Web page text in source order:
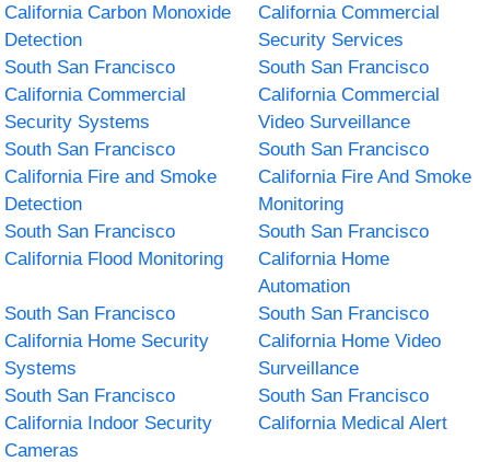
California Carbon Monoxide
Detection
California Commercial
Security Services
South San Francisco
California Commercial
Security Systems
South San Francisco
California Commercial
Video Surveillance
South San Francisco
California Fire and Smoke
Detection
South San Francisco
California Fire And Smoke
Monitoring
South San Francisco
California Flood Monitoring
South San Francisco
California Home
Automation
South San Francisco
California Home Security
Systems
South San Francisco
California Home Video
Surveillance
South San Francisco
California Indoor Security
Cameras
South San Francisco
California Medical Alert